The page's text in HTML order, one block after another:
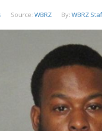
Source: WBRZ By: WBRZ